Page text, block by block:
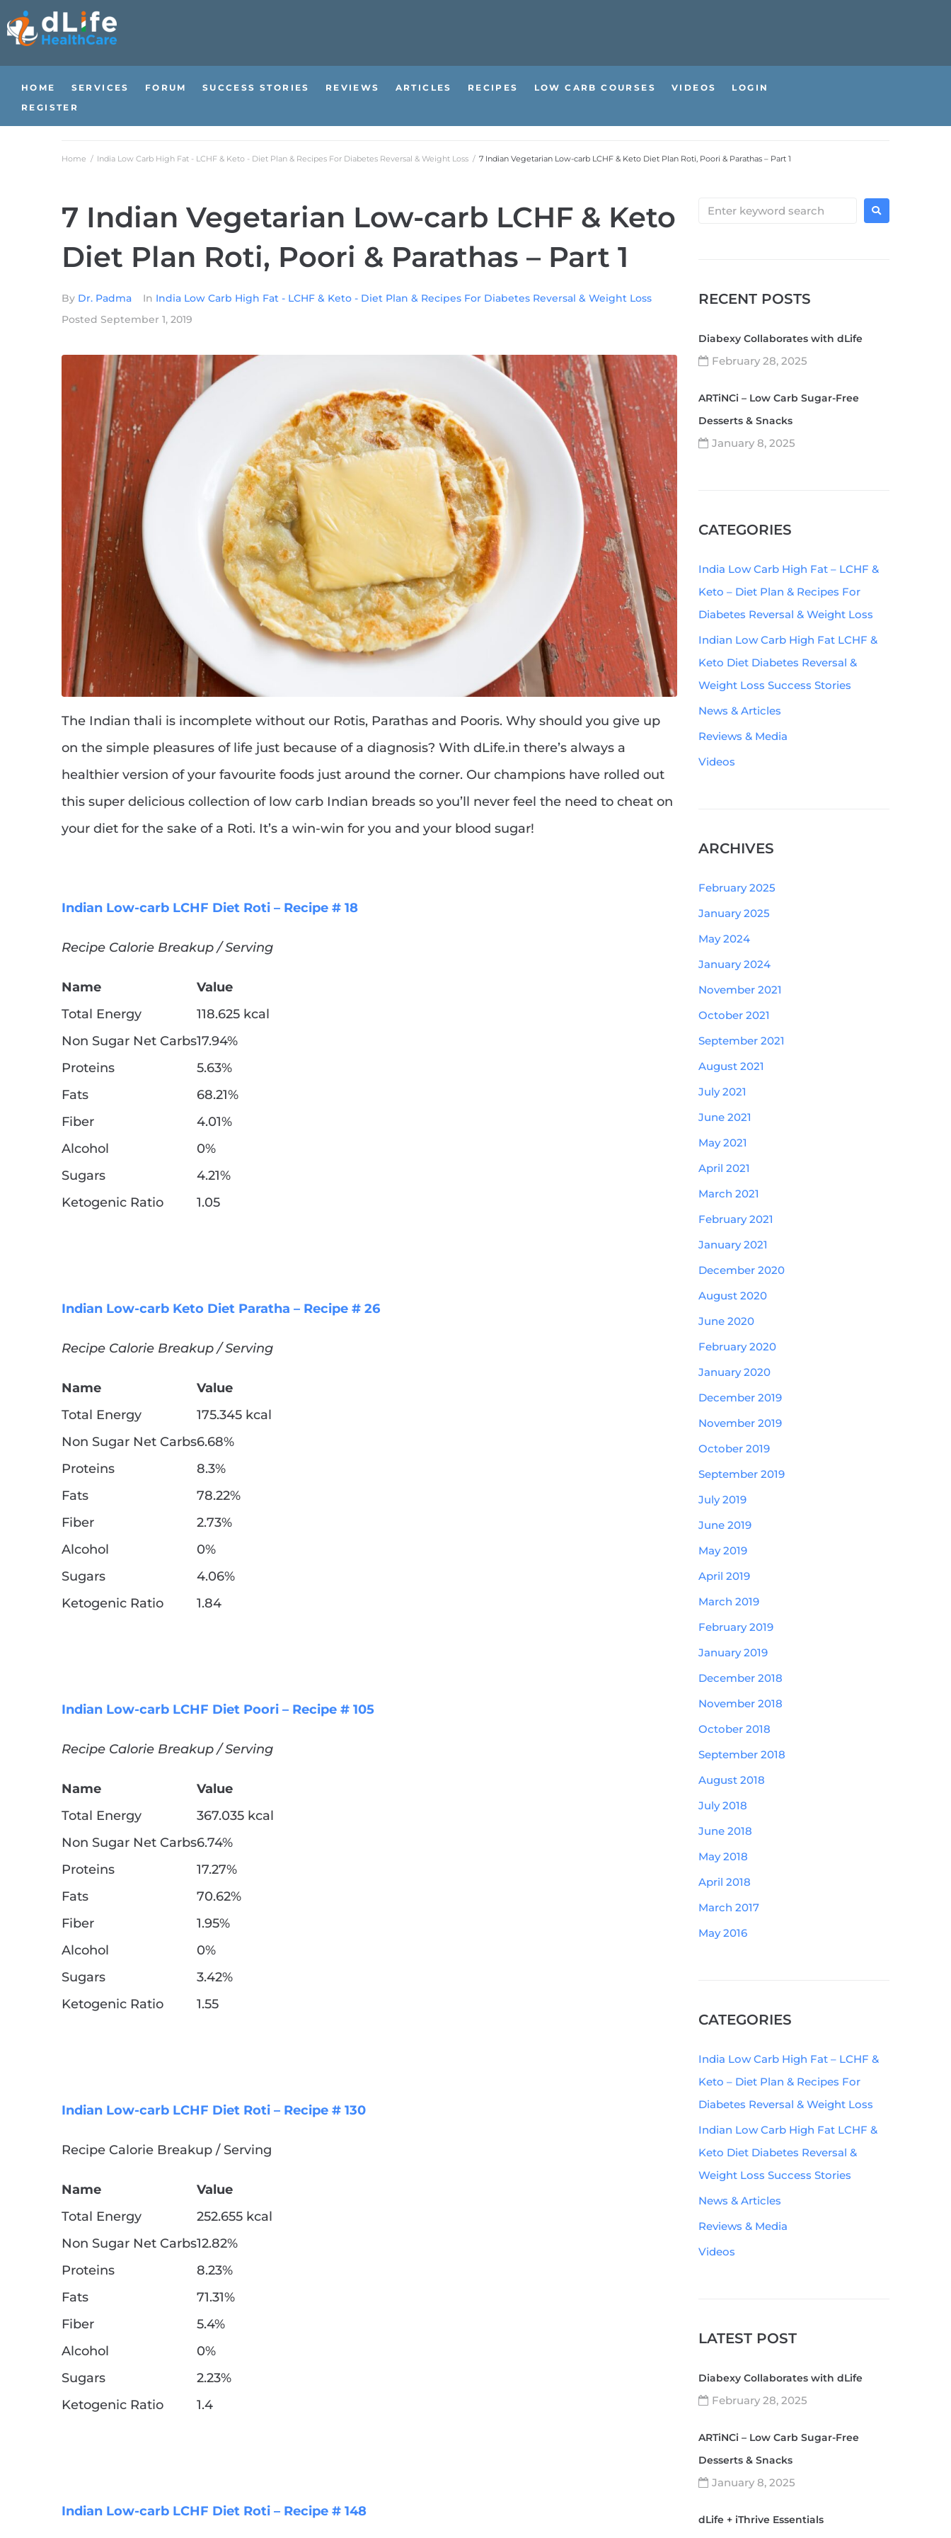
HOME SERVICES FORUM SUCCESS STORIES REVIEWS ARTICLES RECIPES LOW CARB COURSES VIDEOS
LOGIN
REGISTER
Home / India Low Carb High Fat - LCHF & Keto - Diet Plan & Recipes For Diabetes Reversal & Weight Loss / 7 Indian Vegetarian Low-carb LCHF & Keto Diet Plan Roti, Poori & Parathas – Part 1
7 Indian Vegetarian Low-carb LCHF & Keto
Diet Plan Roti, Poori & Parathas – Part 1
By Dr. Padma In India Low Carb High Fat - LCHF & Keto - Diet Plan & Recipes For Diabetes Reversal & Weight Loss
Posted September 1, 2019
The Indian thali is incomplete without our Rotis, Parathas and Pooris. Why should you give up
on the simple pleasures of life just because of a diagnosis? With dLife.in there’s always a
healthier version of your favourite foods just around the corner. Our champions have rolled out
this super delicious collection of low carb Indian breads so you’ll never feel the need to cheat on
your diet for the sake of a Roti. It’s a win-win for you and your blood sugar!
Indian Low-carb LCHF Diet Roti – Recipe # 18
Recipe Calorie Breakup / Serving
Name
Value
Total Energy
118.625 kcal
Non Sugar Net Carbs17.94%
Proteins
5.63%
Fats
68.21%
Fiber
4.01%
Alcohol
0%
Sugars
4.21%
Ketogenic Ratio
1.05
Indian Low-carb Keto Diet Paratha – Recipe # 26
Recipe Calorie Breakup / Serving
Name
Value
Total Energy
175.345 kcal
Non Sugar Net Carbs6.68%
Proteins
8.3%
Fats
78.22%
Fiber
2.73%
Alcohol
0%
Sugars
4.06%
Ketogenic Ratio
1.84
Indian Low-carb LCHF Diet Poori – Recipe # 105
Recipe Calorie Breakup / Serving
Name
Value
Total Energy
367.035 kcal
Non Sugar Net Carbs6.74%
Proteins
17.27%
Fats
70.62%
Fiber
1.95%
Alcohol
0%
Sugars
3.42%
Ketogenic Ratio
1.55
Indian Low-carb LCHF Diet Roti – Recipe # 130
Recipe Calorie Breakup / Serving
Name
Value
Total Energy
252.655 kcal
Non Sugar Net Carbs12.82%
Proteins
8.23%
Fats
71.31%
Fiber
5.4%
Alcohol
0%
Sugars
2.23%
Ketogenic Ratio
1.4
Indian Low-carb LCHF Diet Roti – Recipe # 148
RECENT POSTS
Diabexy Collaborates with dLife
February 28, 2025
ARTiNCi – Low Carb Sugar-Free
Desserts & Snacks
January 8, 2025
CATEGORIES
India Low Carb High Fat – LCHF &
Keto – Diet Plan & Recipes For
Diabetes Reversal & Weight Loss
Indian Low Carb High Fat LCHF &
Keto Diet Diabetes Reversal &
Weight Loss Success Stories
News & Articles
Reviews & Media
Videos
ARCHIVES
February 2025
January 2025
May 2024
January 2024
November 2021
October 2021
September 2021
August 2021
July 2021
June 2021
May 2021
April 2021
March 2021
February 2021
January 2021
December 2020
August 2020
June 2020
February 2020
January 2020
December 2019
November 2019
October 2019
September 2019
July 2019
June 2019
May 2019
April 2019
March 2019
February 2019
January 2019
December 2018
November 2018
October 2018
September 2018
August 2018
July 2018
June 2018
May 2018
April 2018
March 2017
May 2016
CATEGORIES
India Low Carb High Fat – LCHF &
Keto – Diet Plan & Recipes For
Diabetes Reversal & Weight Loss
Indian Low Carb High Fat LCHF &
Keto Diet Diabetes Reversal &
Weight Loss Success Stories
News & Articles
Reviews & Media
Videos
LATEST POST
Diabexy Collaborates with dLife
February 28, 2025
ARTiNCi – Low Carb Sugar-Free
Desserts & Snacks
January 8, 2025
dLife + iThrive Essentials